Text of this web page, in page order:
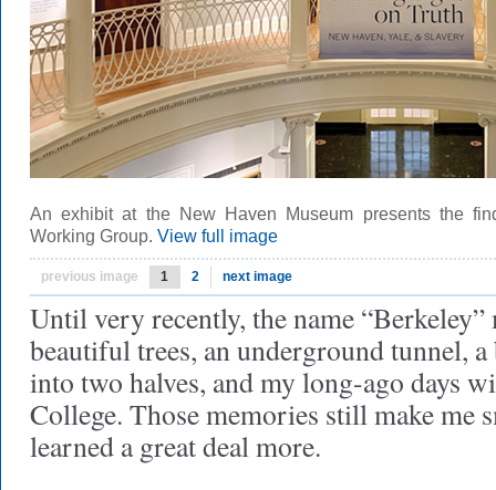
An exhibit at the New Haven Museum presents the
Working Group. View full image
previous image 1 2 next image
Until very recently, the name
beautiful trees, an underground tunnel,
into two halves, and my long-ago days
College. Those memories still make me
learned a great deal more.